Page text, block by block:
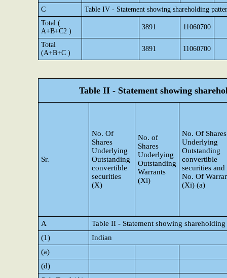
C
Table IV - Statement showing shareholding
Total (
A+B+C2 )
3891 11060700
Total
(A+B+C )
3891 11060700
Table II - Statement showing
Sr.
No. Of
Shares
Underlying
Outstanding
convertible
securities
(X)
No. of
Shares
Underlying
Outstanding
Warrants
(Xi)
No. Of Shares
Underlying
Outstanding
convertible
securities and
No. Of
(Xi) (a)
A
Table II - Statement showing
(1)
Indian
(a)
(d)